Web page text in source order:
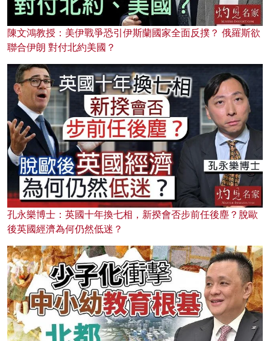
陳文鴻教授：美伊戰爭恐引伊斯蘭國家全面反撲？ 俄羅斯欲
聯合伊朗 對付北約美國？
孔永樂博士：英國十年換七相，新揆會否步前任後塵？脫歐
後英國經濟為何仍然低迷？